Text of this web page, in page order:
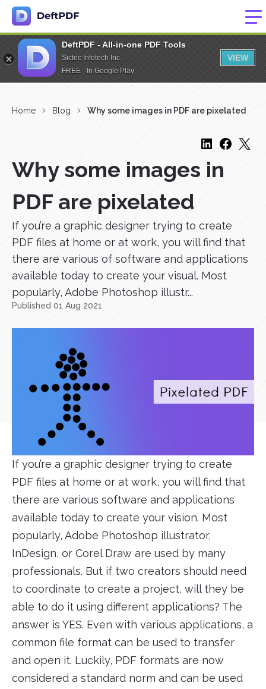
DeftPDF - All-in-one PDF Tools
Sictec Infotech Inc.
FREE - In Google Play
VIEW
Home Blog Why some images in PDF are pixelated
Why some images in
PDF are pixelated
If you’re a graphic designer trying to create
PDF files at home or at work, you will find that
there are various of software and applications
available today to create your visual. Most
popularly, Adobe Photoshop illustr...
Published 01 Aug 2021
If you’re a graphic designer trying to create
PDF files at home or at work, you will find that
there are various software and applications
available today to create your vision. Most
popularly, Adobe Photoshop illustrator,
InDesign, or Corel Draw are used by many
professionals. But if two creators should need
to coordinate to create a project, will they be
able to do it using different applications? The
answer is YES. Even with various applications, a
common file format can be used to transfer
and open it. Luckily, PDF formats are now
considered a standard norm and can be used